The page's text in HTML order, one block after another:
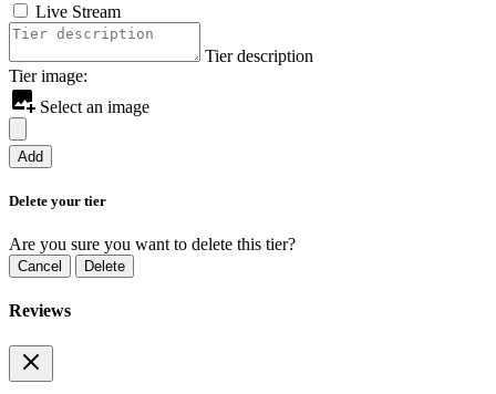
Live Stream
Tier description
Tier image:
Select an image
Add
Delete your tier
Are you sure you want to delete this tier?
Cancel Delete
Reviews